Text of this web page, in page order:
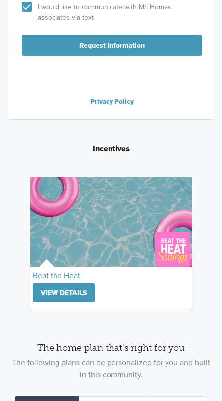
I would like to communicate with M/I Homes
associates via text
Request Information
Privacy Policy
Incentives
Beat the Heat
VIEW DETAILS
The home plan that's right for you
The following plans can be personalized for you and built
in this community.